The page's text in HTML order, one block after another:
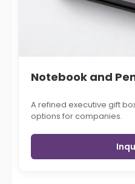
Notebook and
A refined executive gift
options for companies.